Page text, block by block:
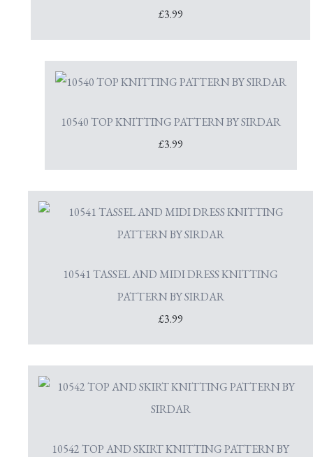
£3.99
10540 TOP KNITTING PATTERN BY SIRDAR
£3.99
10541 TASSEL AND MIDI DRESS KNITTING
PATTERN BY SIRDAR
£3.99
10542 TOP AND SKIRT KNITTING PATTERN BY